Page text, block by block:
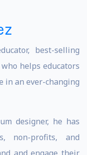
best-selling
helps educators
in an ever-changing
designer, he has
non-profits, and